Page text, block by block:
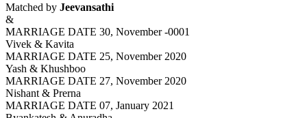
Matched by Jeevansathi
&
MARRIAGE DATE 30, November -0001
Vivek & Kavita
MARRIAGE DATE 25, November 2020
Yash & Khushboo
MARRIAGE DATE 27, November 2020
Nishant & Prerna
MARRIAGE DATE 07, January 2021